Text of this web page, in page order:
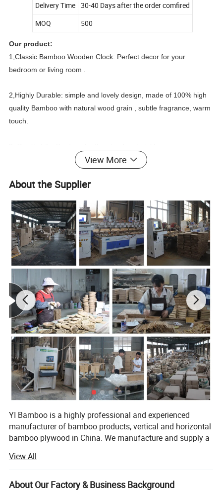
Delivery Time
30-40 Days after the order comfired
MOQ
500
Our product:
1,Classic Bamboo Wooden Clock: Perfect decor for your
bedroom or living room .
2,Highly Durable: simple and lovely design, made of 100% high
quality Bamboo with natural wood grain , subtle fragrance, warm
touch.
healthy and fashionable low-carbon life .
All the styles we have (and more to come) :
View More
About the Supplier
YI Bamboo is a highly professional and experienced
manufacturer of bamboo products, vertical and horizontal
bamboo plywood in China. We manufacture and supply a
world.
Located in a famous Bamboo town Nanping of Fujian
Province (southeast of China). We are professional in
View All
About Our Factory & Business Background